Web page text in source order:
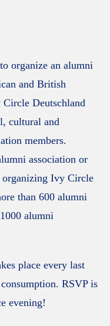
organize an alumni
and British
Deutschland
cultural and
members.
association or
organizing Ivy Circle
than 600 alumni
alumni
place every last
RSVP is
evening!